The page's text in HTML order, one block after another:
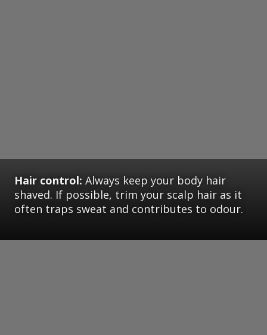
Hair control: Always keep your body hair
shaved. If possible, trim your scalp hair as it
often traps sweat and contributes to odour.